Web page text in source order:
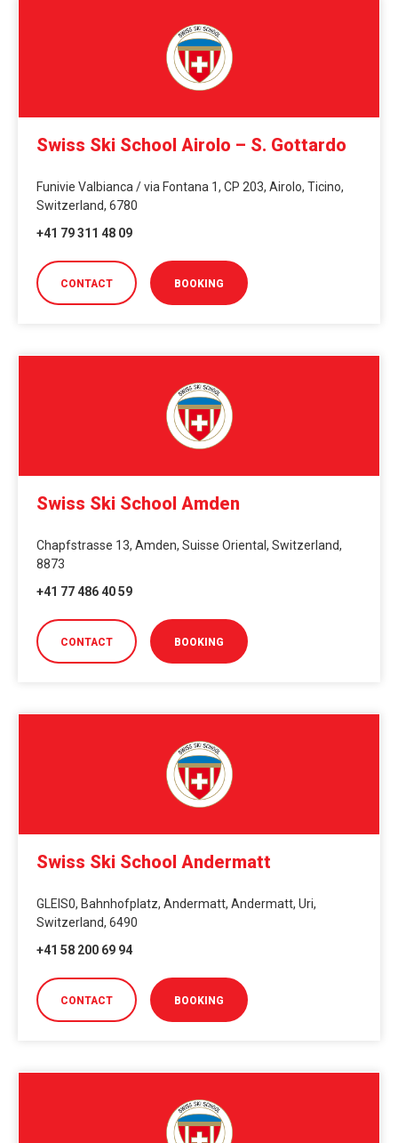
Swiss Ski School Airolo – S. Gottardo
Funivie Valbianca / via Fontana 1, CP 203, Airolo, Ticino,
Switzerland, 6780
+41 79 311 48 09
CONTACT BOOKING
Swiss Ski School Amden
Chapfstrasse 13, Amden, Suisse Oriental, Switzerland,
8873
+41 77 486 40 59
CONTACT BOOKING
Swiss Ski School Andermatt
GLEIS0, Bahnhofplatz, Andermatt, Andermatt, Uri,
Switzerland, 6490
+41 58 200 69 94
CONTACT BOOKING